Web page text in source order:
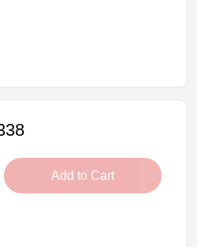
Add to Cart